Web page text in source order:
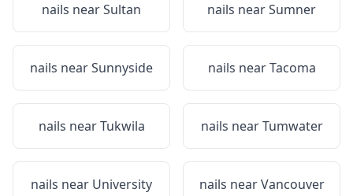
nails nearSultan nails nearSumner
nails nearSunnyside nails nearTacoma
nails nearTukwila nails nearTumwater
nails near University
nails nearVancouver